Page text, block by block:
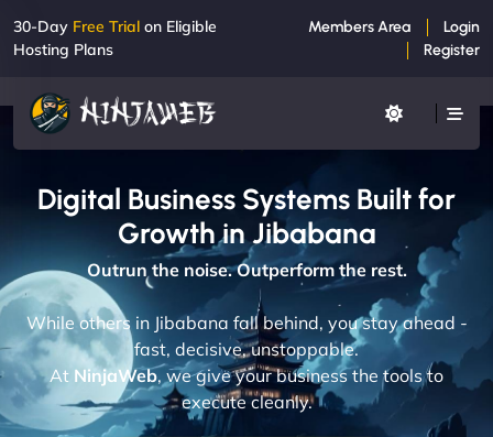
30-Day Free Trial on Eligible
Hosting Plans
Members Area
Login
Register
Digital Business Systems Built for
Growth in Jibabana
Outrun the noise. Outperform the rest.
While others in Jibabana fall behind, you stay ahead -
fast, decisive, unstoppable.
At NinjaWeb, we give your business the tools to
execute cleanly.